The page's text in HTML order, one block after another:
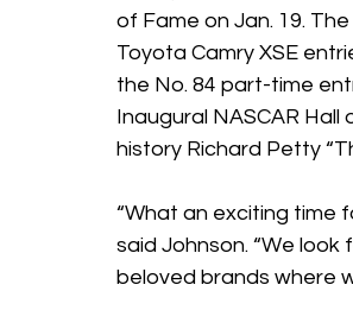
of Fame on Jan. 19.
Toyota Camry XSE
the No. 84 part-time
Inaugural NASCAR
history Richard Petty
“What an exciting time
said Johnson. “We
beloved brands where